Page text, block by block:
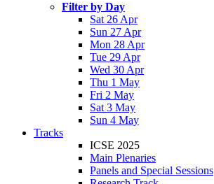
Filter by Day
Sat 26 Apr
Sun 27 Apr
Mon 28 Apr
Tue 29 Apr
Wed 30 Apr
Thu 1 May
Fri 2 May
Sat 3 May
Sun 4 May
Tracks
ICSE 2025
Main Plenaries
Panels and Special Sessions